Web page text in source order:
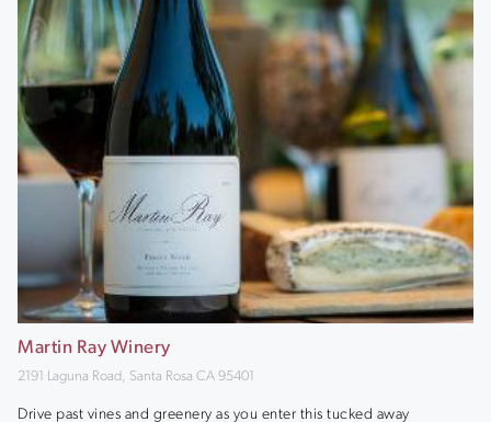
Martin Ray Winery
2191 Laguna Road, Santa Rosa CA 95401
Drive past vines and greenery as you enter this tucked away